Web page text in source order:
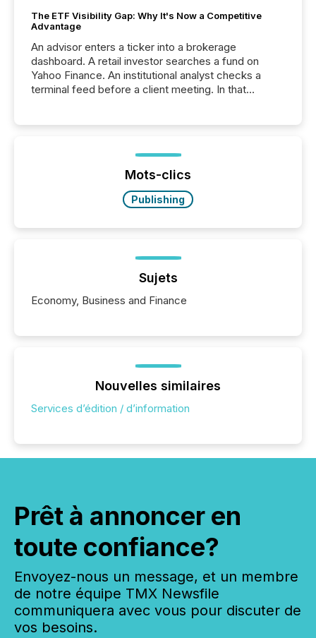
The ETF Visibility Gap: Why It's Now a Competitive
Advantage
An advisor enters a ticker into a brokerage
dashboard. A retail investor searches a fund on
Yahoo Finance. An institutional analyst checks a
terminal feed before a client meeting. In that
management. At the end of November 2025, the
industry included more than 15,600 products and
Mots-clics
Publishing
Sujets
Economy, Business and Finance
Nouvelles similaires
Services d’édition / d’information
Prêt à annoncer en
toute confiance?
Envoyez-nous un message, et un membre
de notre équipe TMX Newsfile
communiquera avec vous pour discuter de
vos besoins.